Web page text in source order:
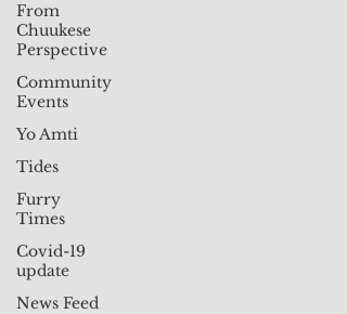
From
Chuukese
Perspective
Community
Events
Yo Amti
Tides
Furry
Times
Covid-19
update
News Feed